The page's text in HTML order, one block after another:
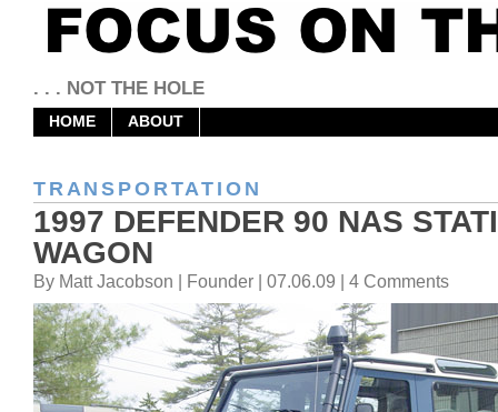
. . . NOT THE HOLE
HOME ABOUT
TRANSPORTATION
1997 DEFENDER 90 NAS
WAGON
By Matt Jacobson | Founder | 07.06.09 | 4 Comments